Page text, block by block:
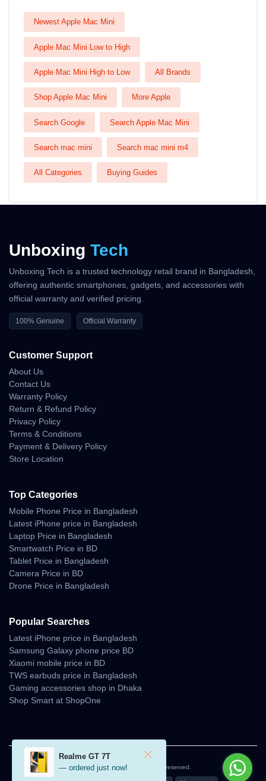
Newest Apple Mac Mini
Apple Mac Mini Low to High
Apple Mac Mini High to Low All Brands
Shop Apple Mac Mini More Apple
Search Google Search Apple Mac Mini
Search mac mini Search mac mini m4
All Categories Buying Guides
Unboxing Tech
Unboxing Tech is a trusted technology retail brand in Bangladesh,
offering authentic smartphones, gadgets, and accessories with
official warranty and verified pricing.
100% Genuine Official Warranty
Customer Support
About Us
Contact Us
Warranty Policy
Return & Refund Policy
Privacy Policy
Terms & Conditions
Payment & Delivery Policy
Store Location
Top Categories
Mobile Phone Price in Bangladesh
Latest iPhone price in Bangladesh
Laptop Price in Bangladesh
Smartwatch Price in BD
Tablet Price in Bangladesh
Camera Price in BD
Drone Price in Bangladesh
Popular Searches
Latest iPhone price in Bangladesh
Samsung Galaxy phone price BD
Xiaomi mobile price in BD
TWS earbuds price in Bangladesh
Gaming accessories shop in Dhaka
Shop Smart at ShopOne
© 2026 Unboxing Tech. All rights reserved.
Realme GT 7T
— ordered just now!